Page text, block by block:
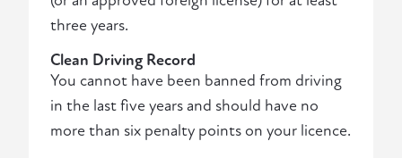
three years.
Clean Driving Record
You cannot have been banned from driving
in the last five years and should have no
more than six penalty points on your licence.